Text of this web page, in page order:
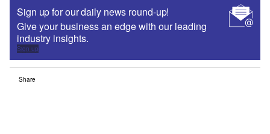
Sign up for our daily news round-up!
Give your business an edge with our leading
industry insights.
Sign up
Share